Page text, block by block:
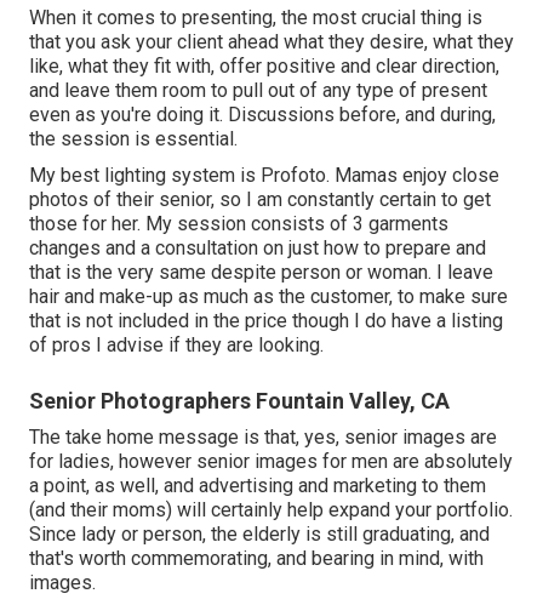
When it comes to presenting, the most crucial thing is
that you ask your client ahead what they desire, what they
like, what they fit with, offer positive and clear direction,
and leave them room to pull out of any type of present
even as you're doing it. Discussions before, and during,
the session is essential.
My best lighting system is Profoto. Mamas enjoy close
photos of their senior, so I am constantly certain to get
those for her. My session consists of 3 garments
changes and a consultation on just how to prepare and
that is the very same despite person or woman. I leave
hair and make-up as much as the customer, to make sure
that is not included in the price though I do have a listing
of pros I advise if they are looking.
Senior Photographers Fountain Valley, CA
The take home message is that, yes, senior images are
for ladies, however senior images for men are absolutely
a point, as well, and advertising and marketing to them
(and their moms) will certainly help expand your portfolio.
Since lady or person, the elderly is still graduating, and
that's worth commemorating, and bearing in mind, with
images.